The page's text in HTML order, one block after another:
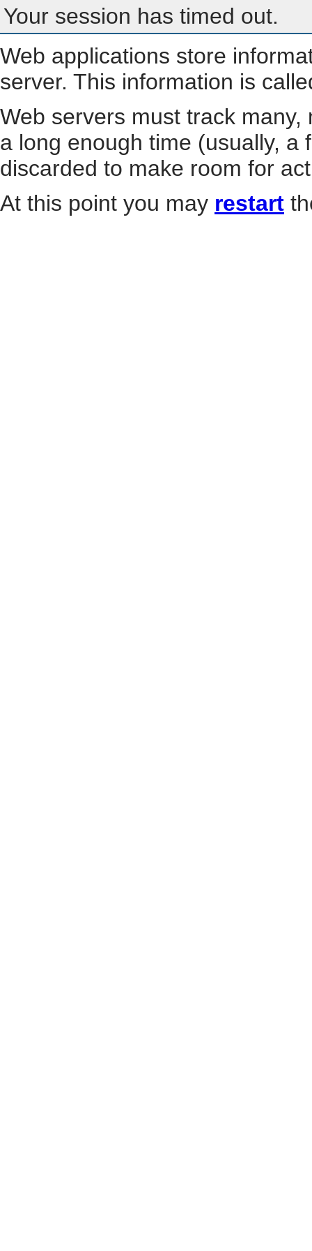
Your session has timed out.
Web applications store
server. This information is
Web servers must track
a long enough time (usually, a
discarded to make room for
At this point you may restart